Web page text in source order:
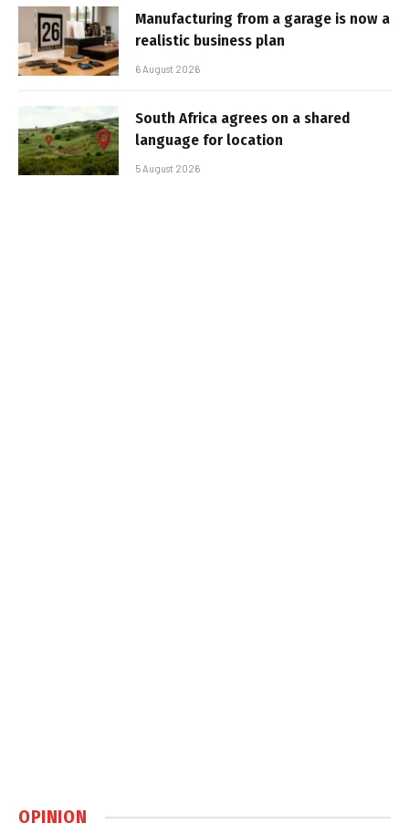
Manufacturing from a garage is now a
realistic business plan
6 August 2026
South Africa agrees on a shared
language for location
5 August 2026
OPINION